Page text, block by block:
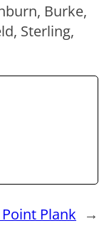
Burke,
Sterling,
Plank →